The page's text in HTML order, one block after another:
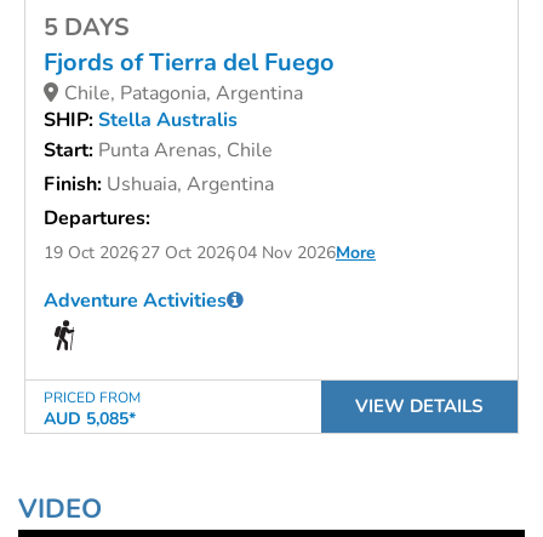
5 DAYS
Fjords of Tierra del Fuego
Chile, Patagonia, Argentina
SHIP:Stella Australis
Start: Punta Arenas, Chile
Finish: Ushuaia, Argentina
Departures:
19 Oct 202627 Oct 202604 Nov 2026More
PRICED FROM
AUD 5,085*
Adventure Activities
VIEW DETAILS
VIDEO